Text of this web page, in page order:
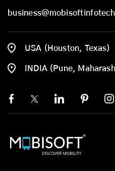
USA (Houston, Texas)
INDIA (Pune,